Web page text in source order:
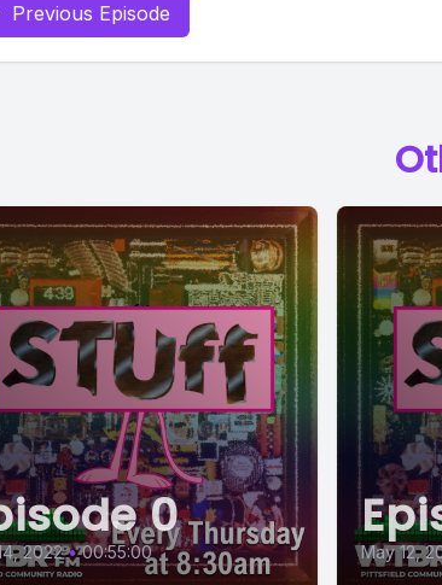
Previous Episode
0
2022 • 00:55:00 May 12,